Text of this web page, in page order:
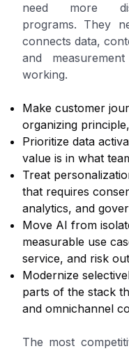
need more
programs. They
connects data,
and
working.
Make customer
organizing
Prioritize data
value is in what
Treat
that requires
analytics, and
Move AI from
measurable use
service, and risk
Modernize
parts of the stack
and omnichannel
The most